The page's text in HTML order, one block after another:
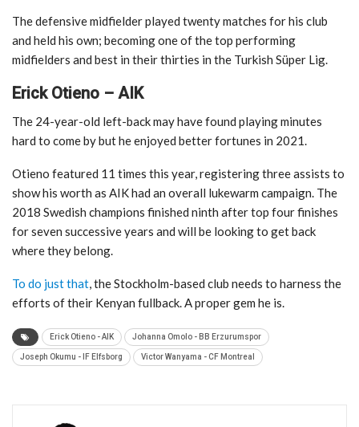
The defensive midfielder played twenty matches for his club
and held his own; becoming one of the top performing
midfielders and best in their thirties in the Turkish Süper Lig.
Erick Otieno – AIK
The 24-year-old left-back may have found playing minutes
hard to come by but he enjoyed better fortunes in 2021.
Otieno featured 11 times this year, registering three assists to
show his worth as AIK had an overall lukewarm campaign. The
2018 Swedish champions finished ninth after top four finishes
for seven successive years and will be looking to get back
where they belong.
To do just that, the Stockholm-based club needs to harness the
efforts of their Kenyan fullback. A proper gem he is.
Erick Otieno - AIK Johanna Omolo - BB Erzurumspor
Joseph Okumu - IF Elfsborg Victor Wanyama - CF Montreal